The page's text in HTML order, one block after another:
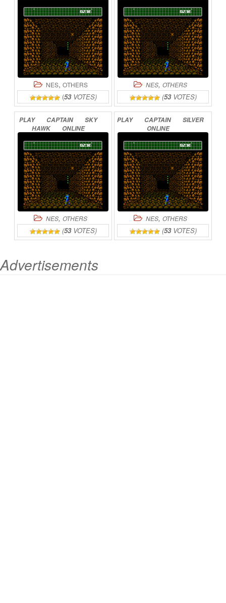
ONLINE
NES, OTHERS
(53VOTES)
NES, OTHERS
(53VOTES)
PLAY CAPTAIN
SKY
HAWK
ONLINE
NES, OTHERS
(53VOTES)
PLAY CAPTAIN
SILVER
ONLINE
NES, OTHERS
(53VOTES)
Advertisements